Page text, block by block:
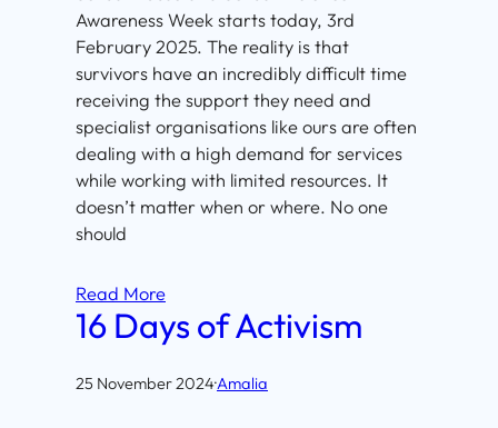
Awareness Week starts today, 3rd
February 2025. The reality is that
survivors have an incredibly difficult time
receiving the support they need and
specialist organisations like ours are often
dealing with a high demand for services
while working with limited resources. It
doesn’t matter when or where. No one
should
Read More
16 Days of Activism
25 November 2024·Amalia